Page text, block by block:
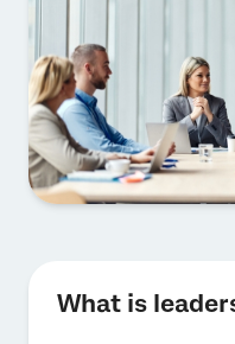
What is